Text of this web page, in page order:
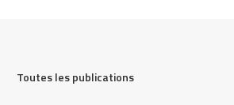
Toutes les publications